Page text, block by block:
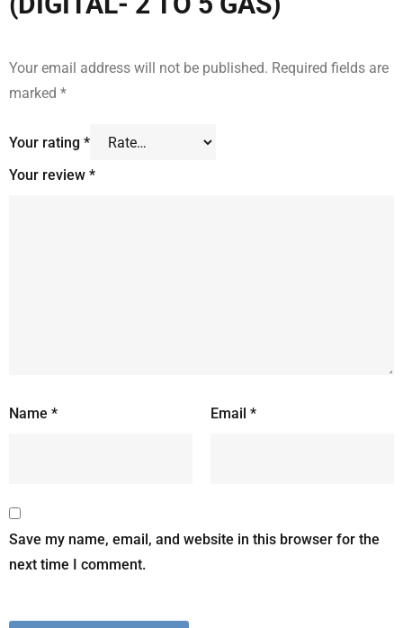
Your email address will not be published. Required fields are
marked *
Your rating *
Your review *
Name * Email *
Save my name, email, and website in this browser for the
next time I comment.